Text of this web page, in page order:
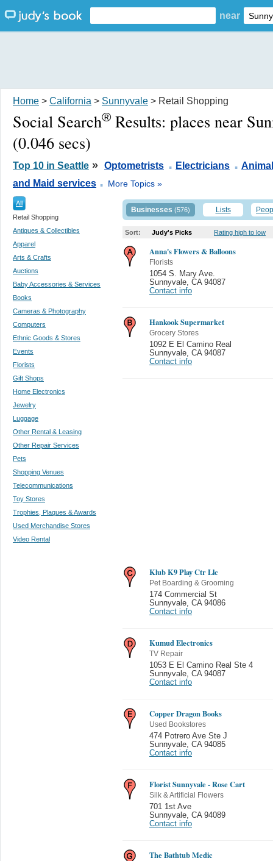
near
Home > California > Sunnyvale > Retail Shopping
Social Search® Results: places near
(0.046 secs)
Top 10 in Seattle » Optometrists . Electricians .
and Maid services . More Topics »
All
Retail Shopping
Antiques & Collectibles
Apparel
Arts & Crafts
Auctions
Baby Accessories & Services
Books
Cameras & Photography
Computers
Ethnic Goods & Stores
Events
Florists
Gift Shops
Home Electronics
Jewelry
Luggage
Other Rental & Leasing
Other Repair Services
Pets
Shopping Venues
Telecommunications
Toy Stores
Trophies, Plaques & Awards
Used Merchandise Stores
Video Rental
Businesses (576) Lists
Sort: Judy's Picks Rating high to low
Anna's Flowers & Balloons
Florists
1054 S. Mary Ave.
Sunnyvale CA 94087
Contact info
Hankook Supermarket
Grocery Stores
1092 E El Camino Real
Sunnyvale CA 94087
Contact info
Klub K9 Play Ctr Llc
Pet Boarding & Grooming
174 Commercial St
Sunnyvale CA 94086
Contact info
Kumud Electronics
TV Repair
1053 E El Camino Real Ste 4
Sunnyvale CA 94087
Contact info
Copper Dragon Books
Used Bookstores
474 Potrero Ave Ste J
Sunnyvale CA 94085
Contact info
Florist Sunnyvale - Rose Cart
Silk & Artificial Flowers
701 1st Ave
Sunnyvale CA 94089
Contact info
The Bathtub Medic